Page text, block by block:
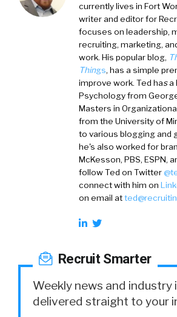
currently lives in Fort
writer and editor for
focuses on leadership,
recruiting, marketing,
work. His popular blog,
Things, has a simple
improve work. Ted hasa
Psychology from
Masters in
from the University of
to various blogging and
he's also worked for
McKesson, PBS, ESPN,
follow Ted on Twitter
connect with him on
on email at
Recruit Smarter
Weekly news and industry
delivered straight to your